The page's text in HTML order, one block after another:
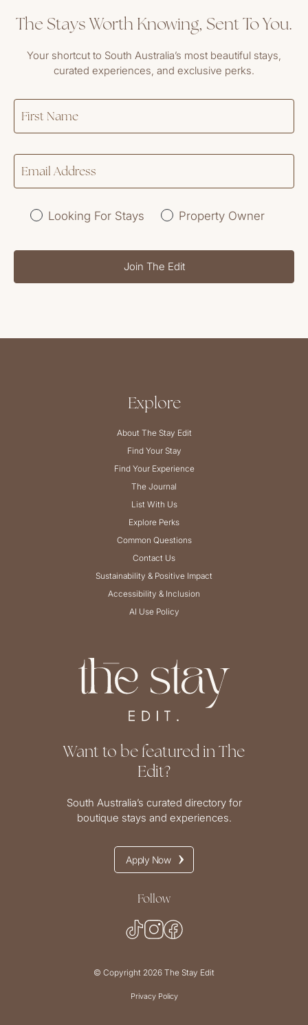
The Stays Worth Knowing, Sent To You.
Your shortcut to South Australia’s most beautiful stays,
curated experiences, and exclusive perks.
Looking For Stays Property Owner
Join The Edit
Explore
About The Stay Edit
Find Your Stay
Find Your Experience
The Journal
List With Us
Explore Perks
Common Questions
Contact Us
Sustainability & Positive Impact
Accessibility & Inclusion
AI Use Policy
Want to be featured in The
Edit?
South Australia’s curated directory for
boutique stays and experiences.
Apply Now
Follow
© Copyright 2026 The Stay Edit
Privacy Policy